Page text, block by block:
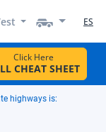
ES
Click Here
CHEAT SHEET
highways is: